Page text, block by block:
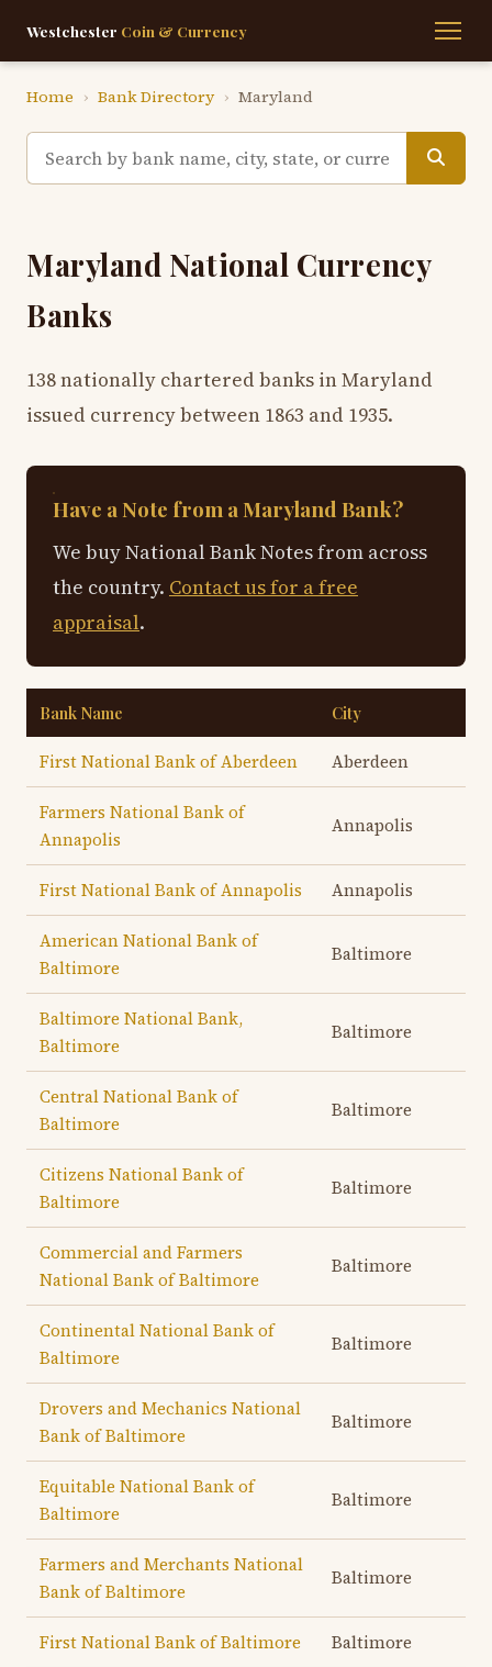
Westchester Coin & Currency
Home › Bank Directory › Maryland
Maryland National Currency
Banks
138 nationally chartered banks in Maryland
issued currency between 1863 and 1935.
Have a Note from a Maryland Bank?
We buy National Bank Notes from across
the country. Contact us for a free
appraisal.
Bank Name City
First National Bank of Aberdeen Aberdeen
Farmers National Bank of
Annapolis
Annapolis
First National Bank of Annapolis Annapolis
American National Bank of
Baltimore
Baltimore
Baltimore National Bank,
Baltimore
Baltimore
Central National Bank of
Baltimore
Baltimore
Citizens National Bank of
Baltimore
Baltimore
Commercial and Farmers
National Bank of Baltimore
Baltimore
Continental National Bank of
Baltimore
Baltimore
Drovers and Mechanics National
Bank of Baltimore
Baltimore
Equitable National Bank of
Baltimore
Baltimore
Farmers and Merchants National
Bank of Baltimore
Baltimore
First National Bank of Baltimore Baltimore